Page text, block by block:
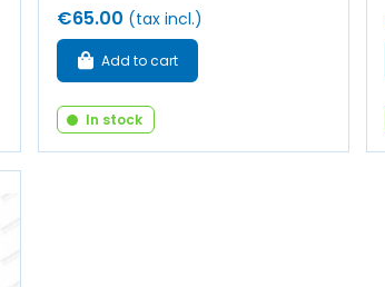
€65.00 (tax incl.)
Add to cart
In stock